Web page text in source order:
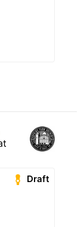
Draft